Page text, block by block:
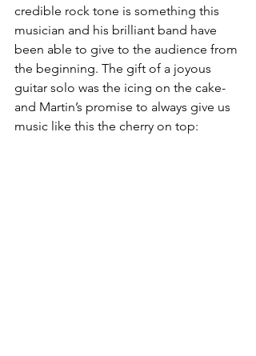
credible rock tone is something this
musician and his brilliant band have
been able to give to the audience from
the beginning. The gift of a joyous
guitar solo was the icing on the cake-
and Martin’s promise to always give us
music like this the cherry on top: